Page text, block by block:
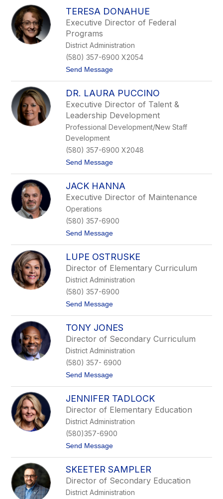
o
n
e
a
p
r
TERESA DONAHUE
Executive Director of Federal
Programs
District Administration
(580) 357-6900 X2054
Send Messaget
e
e
s
a
n
h
u
DR. LAURA PUCCINO
Executive Director of Talent &
Leadership Development
Professional Development/New Staff
Development
(580) 357-6900 X2048
Send Messaget
r
L
u
r
a
c
c
i
n
o
JACK HANNA
Executive Director of Maintenance
Operations
(580) 357-6900
Send Messaget
a
c
k
H
a
n
n
LUPE OSTRUSKE
Director of Elementary Curriculum
District Administration
(580) 357-6900
Send Messaget
u
p
e
O
s
t
r
e
TONY JONES
Director of Secondary Curriculum
District Administration
(580) 357- 6900
Send Messaget
o
n
y
J
o
n
e
JENNIFER TADLOCK
Director of Elementary Education
District Administration
(580)357-6900
Send Messaget
e
n
n
i
SKEETER SAMPLER
Director of Secondary Education
District Administration